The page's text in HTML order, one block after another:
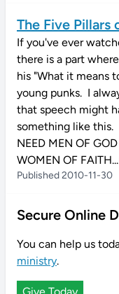
The Five Pillars
If you've ever
there is a part
his "What it means
young punks. I
that speech might
something like this.
NEED MEN OF
WOMEN OF
Published 2010-11-30
Secure Online
You can help us
ministry.